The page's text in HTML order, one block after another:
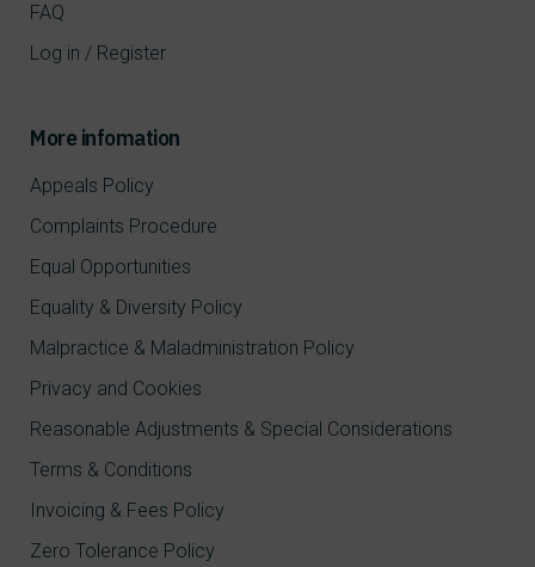
FAQ
Log in / Register
More infomation
Appeals Policy
Complaints Procedure
Equal Opportunities
Equality & Diversity Policy
Malpractice & Maladministration Policy
Privacy and Cookies
Reasonable Adjustments & Special Considerations
Terms & Conditions
Invoicing & Fees Policy
Zero Tolerance Policy